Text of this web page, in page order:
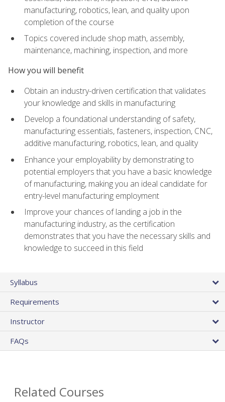
manufacturing, robotics, lean, and quality upon
completion of the course
Topics covered include shop math, assembly,
maintenance, machining, inspection, and more
How you will benefit
Obtain an industry-driven certification that validates
your knowledge and skills in manufacturing
Develop a foundational understanding of safety,
manufacturing essentials, fasteners, inspection, CNC,
additive manufacturing, robotics, lean, and quality
Enhance your employability by demonstrating to
potential employers that you have a basic knowledge
of manufacturing, making you an ideal candidate for
entry-level manufacturing employment
Improve your chances of landing a job in the
manufacturing industry, as the certification
demonstrates that you have the necessary skills and
knowledge to succeed in this field
Syllabus
Requirements
Instructor
FAQs
Related Courses